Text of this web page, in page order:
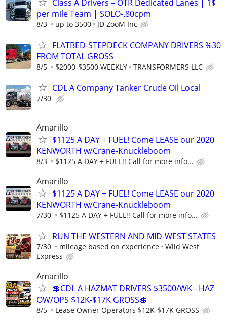
Class A Drivers – OTR Dedicated Lanes | 1$
per mile Team | SOLO-.80cpm
8/3 up to 3500 JD ZooM Inc
FLATBED-STEPDECK COMPANY DRIVERS %30
FROM TOTAL GROSS
8/5 $2000-$3500 WEEKLY TRANSFORMERS LLC
CDL A Company Tanker Crude Oil Local
7/30
Amarillo
$1125 A DAY + FUEL! Come LEASE our 2020
KENWORTH w/Crane-Knuckleboom
8/3 $1125 A DAY + FUEL!! Call for more info...
Amarillo
$1125 A DAY + FUEL! Come LEASE our 2020
KENWORTH w/Crane-Knuckleboom
7/30 $1125 A DAY + FUEL!! Call for more info...
RUN THE WESTERN AND MID-WEST STATES
7/30 mileage based on experience
Wild West
Express
Amarillo
💲CDL A HAZMAT DRIVERS $3500/WK - HAZ
OW/OPS $12K-$17K GROSS💲
8/5 Lease Owner Operators $12K-$17K GROSS